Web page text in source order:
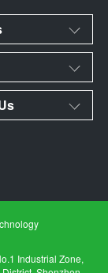
Industrial Zone,